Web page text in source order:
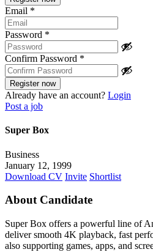
Email *
Password *
Confirm Password *
Already have an account? Login
Post a job
Super Box
Business
January 12, 1999
Download CV Invite Shortlist
About Candidate
Super Box offers a powerful line of
deliver smooth 4K playback, fast
also supporting games, apps, and